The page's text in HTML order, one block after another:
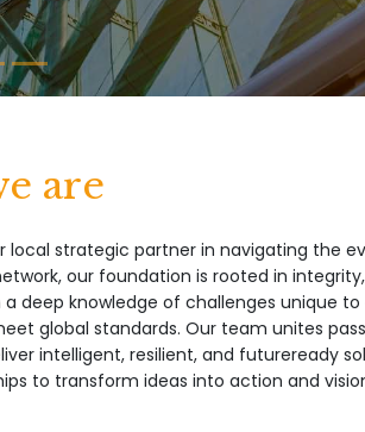
are
strategic partner in navigating the
our foundation is rooted in
knowledge of challenges unique to
global standards. Our team unites
intelligent, resilient, and futureready
to transform ideas into action and